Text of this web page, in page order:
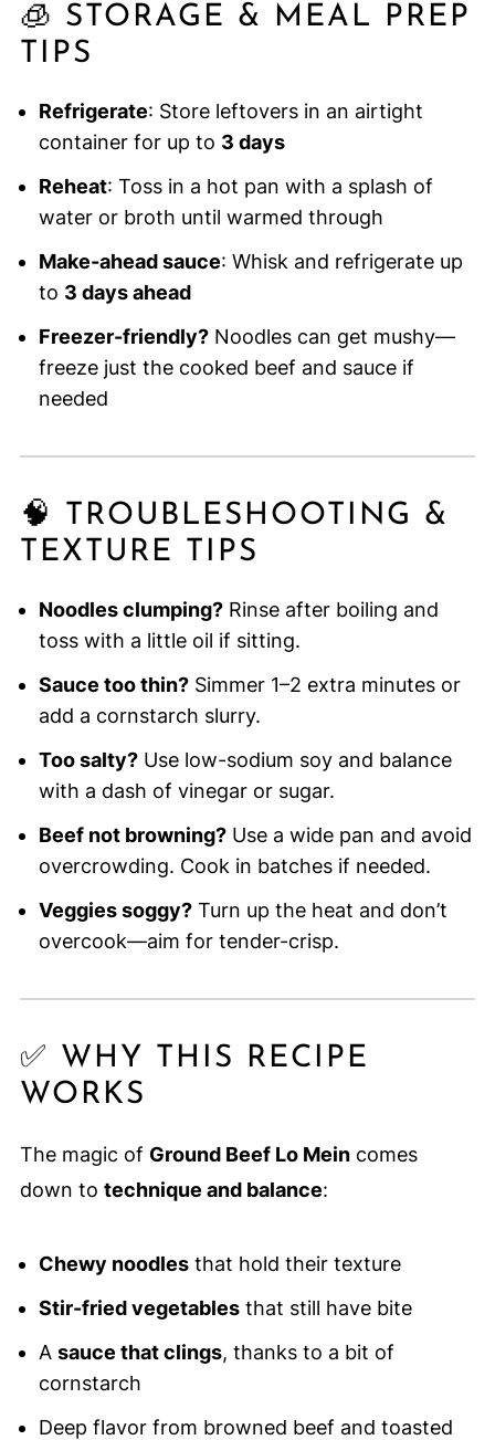
🧊 STORAGE & MEAL PREP
TIPS
Refrigerate: Store leftovers in an airtight
container for up to 3 days
Reheat: Toss in a hot pan with a splash of
water or broth until warmed through
Make-ahead sauce: Whisk and refrigerate up
to 3 days ahead
Freezer-friendly?Noodles can get mushy—
freeze just the cooked beef and sauce if
needed
🧠 TROUBLESHOOTING &
TEXTURE TIPS
Noodles clumping?Rinse after boiling and
toss with a little oil if sitting.
Sauce too thin?Simmer 1–2 extra minutes or
add a cornstarch slurry.
Too salty?Use low-sodium soy and balance
with a dash of vinegar or sugar.
Beef not browning?Use a wide pan and avoid
overcrowding. Cook in batches if needed.
Veggies soggy?Turn up the heat and don’t
overcook—aim for tender-crisp.
✅ WHY THIS RECIPE
WORKS
The magic of Ground Beef Lo Meincomes
down to technique and balance:
Chewy noodlesthat hold their texture
Stir-fried vegetablesthat still have bite
A sauce that clings, thanks to a bit of
cornstarch
Deep flavor from browned beef and toasted